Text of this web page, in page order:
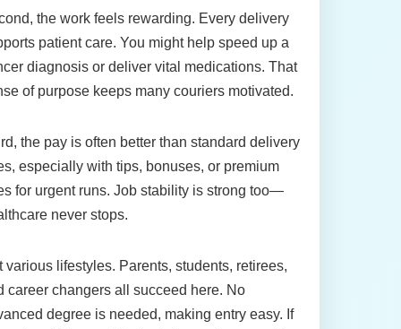
the work feels rewarding. Every delivery
patient care. You might help speed up a
diagnosis or deliver vital medications. That
of purpose keeps many couriers motivated.
the pay is often better than standard delivery
especially with tips, bonuses, or premium
for urgent runs. Job stability is strong too—
never stops.
various lifestyles. Parents, students, retirees,
career changers all succeed here. No
degree is needed, making entry easy. If